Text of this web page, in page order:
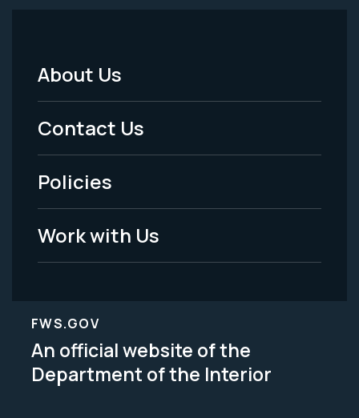
Footer
Menu
-
Legal
About Us
Contact Us
Policies
Work with Us
FWS.GOV
An official website of the
Department of the Interior